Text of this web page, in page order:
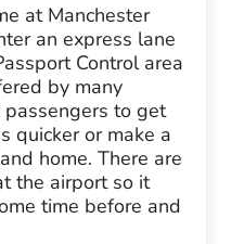
at Manchester
an express lane
Control area
by many
to get
quicker or make a
home. There are
the airport so it
time before and